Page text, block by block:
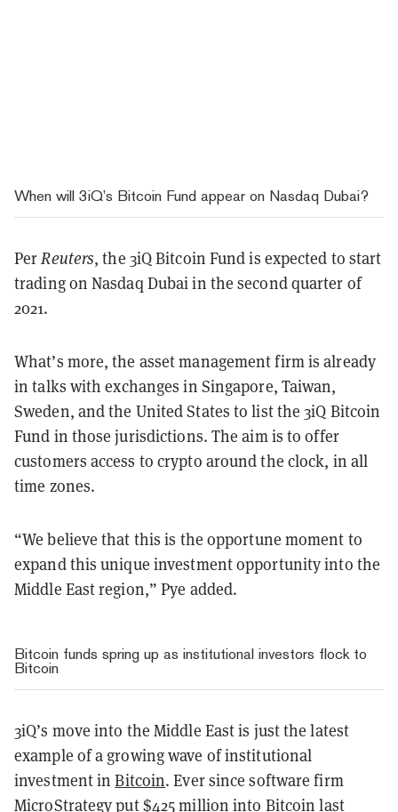
When will 3iQ’s Bitcoin Fund appear on Nasdaq Dubai?
PerReuters, the 3iQ Bitcoin Fund is expected to start
trading on Nasdaq Dubai in the second quarter of
2021.
What’s more, the asset management firm is already
in talks with exchanges in Singapore, Taiwan,
Sweden, and the United States to list the 3iQ Bitcoin
Fund in those jurisdictions. The aim is to offer
customers access to crypto around the clock, in all
time zones.
“We believe that this is the opportune moment to
expand this unique investment opportunity into the
Middle East region,” Pye added.
Bitcoin funds spring up as institutional investors flock to
Bitcoin
3iQ’s move into the Middle East is just the latest
example of a growing wave of institutional
investment inBitcoin. Ever since software firm
MicroStrategy put $425 million into Bitcoinlast